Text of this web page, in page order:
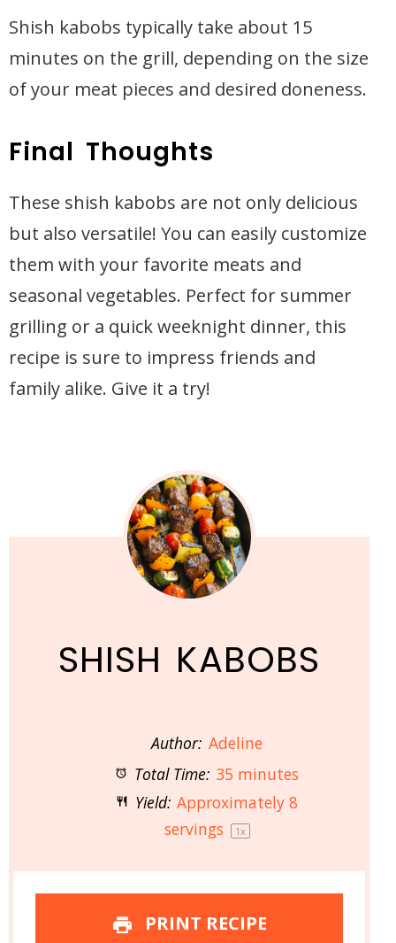
Shish kabobs typically take about 15
minutes on the grill, depending on the size
of your meat pieces and desired doneness.
Final Thoughts
These shish kabobs are not only delicious
but also versatile! You can easily customize
them with your favorite meats and
seasonal vegetables. Perfect for summer
grilling or a quick weeknight dinner, this
recipe is sure to impress friends and
family alike. Give it a try!
SHISH KABOBS
Author: Adeline
Total Time: 35 minutes
Yield: Approximately8
servings
1x
PRINT RECIPE